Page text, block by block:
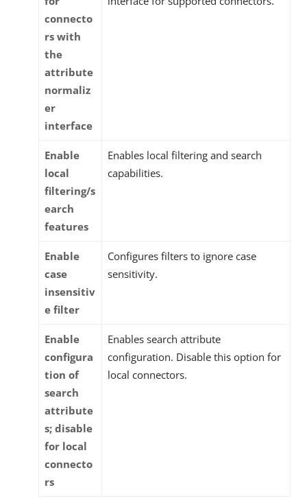
connecto
rs with
the
attribute
normaliz
er
interface
Enable
local
filtering/s
earch
features
Enables local filtering and search
capabilities.
Enable
case
insensitiv
e filter
Configures filters to ignore case
sensitivity.
Enable
configura
tion of
search
attribute
s; disable
for local
connecto
rs
Enables search attribute
configuration. Disable this option for
local connectors.